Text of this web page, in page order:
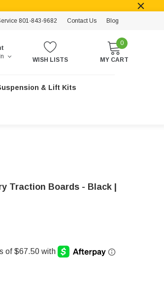
801-843-9682 Contact Us Blog
WISH LISTS
0
MY CART
& Lift Kits
Traction Boards - Black |